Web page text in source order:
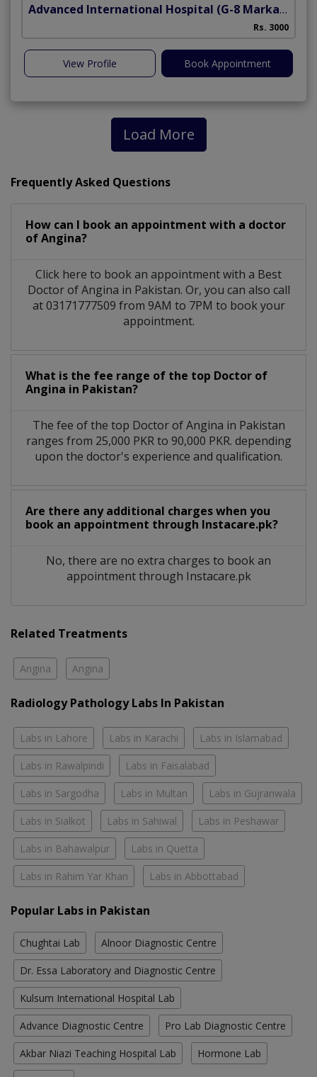
Advanced International Hospital (G-8 Markaz)
Rs. 3000
View Profile Book Appointment
Load More
Frequently Asked Questions
How can I book an appointment with a doctor
of Angina?
Click here to book an appointment with a Best
Doctor of Angina in Pakistan. Or, you can also call
at 03171777509 from 9AM to 7PM to book your
appointment.
What is the fee range of the top Doctor of
Angina in Pakistan?
The fee of the top Doctor of Angina in Pakistan
ranges from 25,000 PKR to 90,000 PKR. depending
upon the doctor's experience and qualification.
Are there any additional charges when you
book an appointment through Instacare.pk?
No, there are no extra charges to book an
appointment through Instacare.pk
Related Treatments
Angina Angina
Radiology Pathology Labs In Pakistan
Labs in Lahore Labs in Karachi Labs in Islamabad
Labs in Rawalpindi Labs in Faisalabad
Labs in Sargodha Labs in Multan Labs in Gujranwala
Labs in Sialkot Labs in Sahiwal Labs in Peshawar
Labs in Bahawalpur Labs in Quetta
Labs in Rahim Yar Khan Labs in Abbottabad
Popular Labs in Pakistan
Chughtai Lab Alnoor Diagnostic Centre
Dr. Essa Laboratory and Diagnostic Centre
Kulsum International Hospital Lab
Advance Diagnostic Centre Pro Lab Diagnostic Centre
Akbar Niazi Teaching Hospital Lab Hormone Lab